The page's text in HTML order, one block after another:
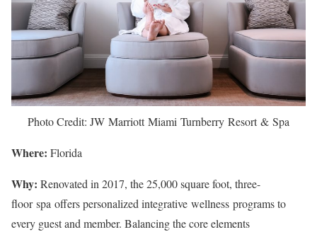
Photo Credit: JW Marriott Miami Turnberry Resort & Spa
Where: Florida
Why: Renovated in 2017, the 25,000 square foot, three-
floor spa offers personalized integrative wellness programs to
every guest and member. Balancing the core elements